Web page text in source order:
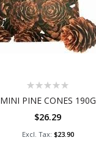
Rating:
MINI PINE CONES 190G
$26.29
$23.90
Add to Cart